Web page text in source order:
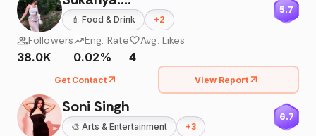
💄 Food & Drink +2
5.7
Followers
38.0K
Eng. Rate
0.02%
Avg. Likes
4
Get Contact View Report
Soni Singh
🎨 Arts & Entertainment +3
6.7